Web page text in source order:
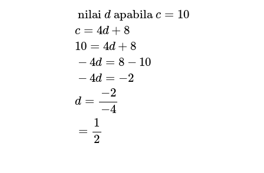
nilai d apabila c = 10
c = 4d + 8
10 = 4d + 8
− 4d = 8 − 10
− 4d = −2
d =
−2
−4
=
1
2
nilai dapabila 10c